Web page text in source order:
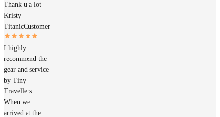
Thank u a lot
Kristy
TitanicCustomer
I highly
recommend the
gear and service
by Tiny
Travellers.
When we
arrived at the